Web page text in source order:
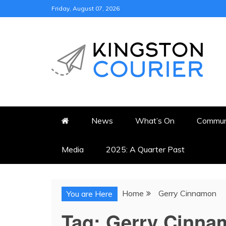
to
Friday, August 07, 2026
KINGSTON
News What’s On
Media 2025: A Quarter Past
You are Here Home Gerry Cinnamon